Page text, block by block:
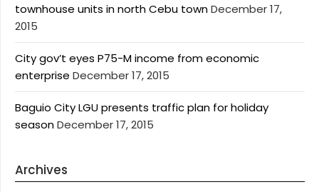
townhouse units in north Cebu townDecember 17,
2015
City gov’t eyes P75-M income from economic
enterprise December 17, 2015
Baguio City LGU presents traffic plan for holiday
seasonDecember 17, 2015
Archives